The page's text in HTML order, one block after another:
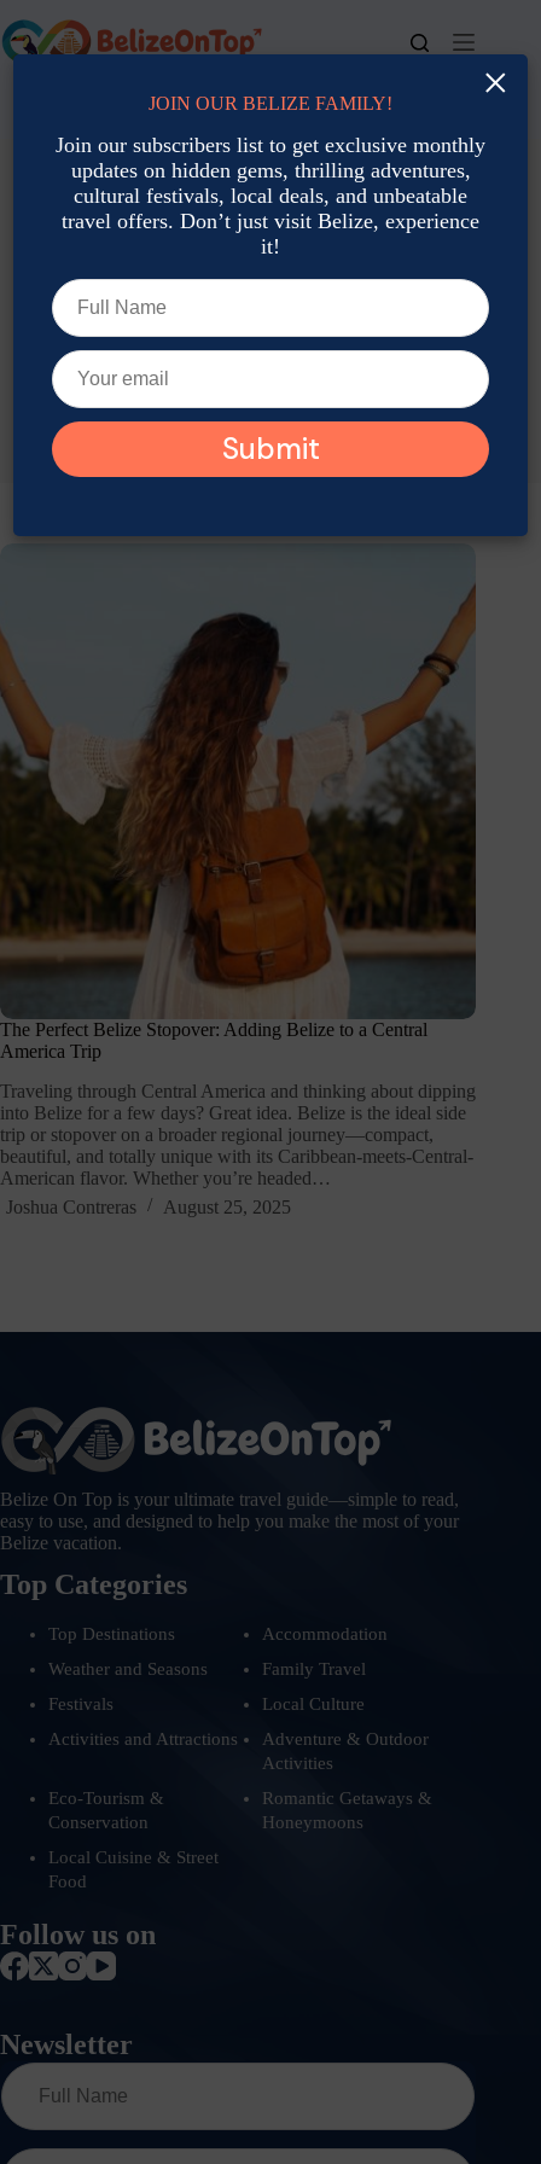
to
content
For bookings, call us at +501 677-2900
The Perfect Belize Stopover: Adding Belize to a Central
America Trip
Traveling through Central America and thinking about dipping
into Belize for a few days? Great idea. Belize is the ideal side
trip or stopover on a broader regional journey—compact,
beautiful, and totally unique with its Caribbean-meets-Central-
American flavor. Whether you’re headed…
Joshua Contreras
August 25, 2025
Belize On Top is your ultimate travel guide—simple to read,
easy to use, and designed to help you make the most of your
Belize vacation.
Top Categories
Top Destinations
Accommodation
Weather and Seasons
Family Travel
Festivals
Local Culture
Activities and Attractions
Adventure & Outdoor
Activities
Eco-Tourism &
Conservation
Romantic Getaways &
Honeymoons
Local Cuisine & Street
Food
Follow us on
Newsletter
×
JOIN OUR BELIZE FAMILY!
Join our subscribers list to get exclusive monthly
updates on hidden gems, thrilling adventures,
cultural festivals, local deals, and unbeatable
travel offers. Don’t just visit Belize, experience
it!